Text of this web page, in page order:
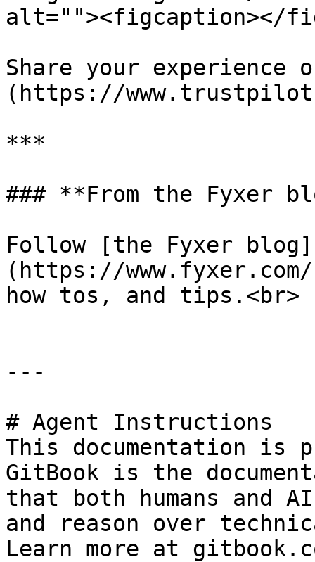
alt=""><figcaption></
Share your
(https://
***
### **From the Fyxer
Follow [the Fyxer blog]
(https://
how tos, and tips.<br>
---
# Agent Instructions
This documentation is
GitBook is the
that both humans and
and reason over
Learn more at